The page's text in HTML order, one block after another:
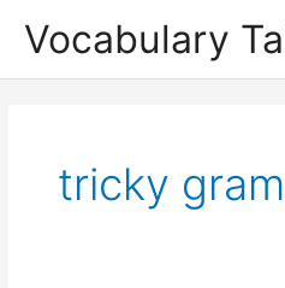
Vocabulary
tricky